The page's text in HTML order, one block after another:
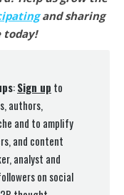
and sharing
today!
:Sign up to
authors,
and to amplify
and content
analyst and
on social